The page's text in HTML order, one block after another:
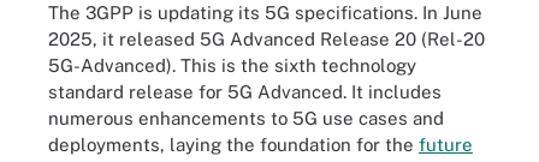
The 3GPP is updating its 5G specifications. In June
2025, it released 5G Advanced Release 20 (Rel-20
5G-Advanced). This is the sixth technology
standard release for 5G Advanced. It includes
numerous enhancements to 5G use cases and
deployments, laying the foundation for the future